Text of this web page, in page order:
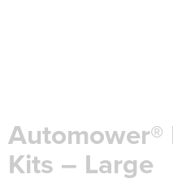
Automower®
Kits – Large